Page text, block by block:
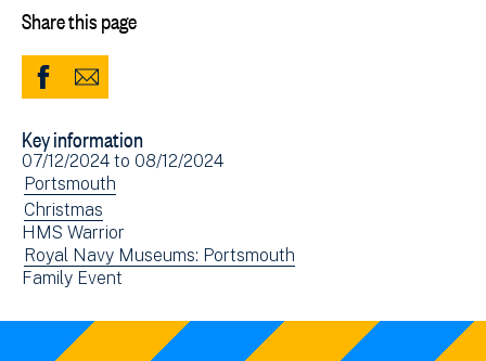
Share this page
Share
Facebook
(opens
in
new
window)
Share
Email
Key information
Event
date(s)
07/12/2024 to 08/12/2024
View
events
filtered
by:
Portsmouth
View
events
filtered
by:
Christmas
HMS Warrior
View
events
Royal Navy Museums: Portsmouth
View
filtered
Family Event